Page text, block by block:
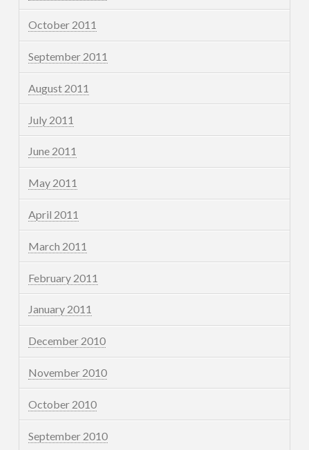
October 2011
September 2011
August 2011
July 2011
June 2011
May 2011
April 2011
March 2011
February 2011
January 2011
December 2010
November 2010
October 2010
September 2010